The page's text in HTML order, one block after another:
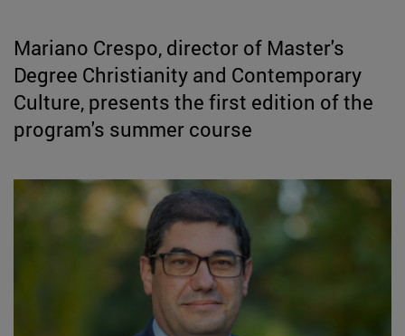
Mariano Crespo, director of Master's
Degree Christianity and Contemporary
Culture, presents the first edition of the
program's summer course